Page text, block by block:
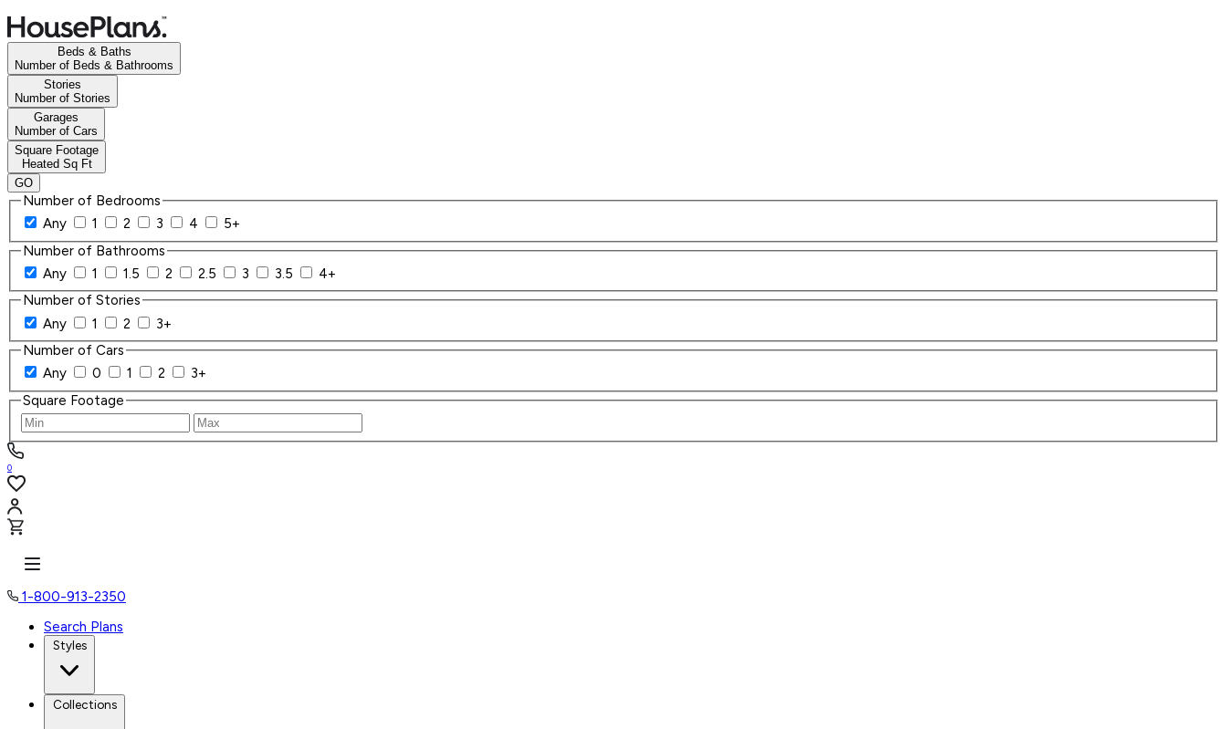
Beds & Baths
Number of Beds & Bathrooms
Stories
Number of Stories
Garages
Number of Cars
Square Footage
Heated Sq Ft
GO
Number of Bedrooms
Any
1 2 3 4
5+
Number of Bathrooms
Any
1 1.5 2 2.5 3 3.5
4+
Number of Stories
Any
1 2
3+
Number of Cars
Any
0 1 2
3+
Square Footage
0
1-800-913-2350
Search Plans
Styles
Collections